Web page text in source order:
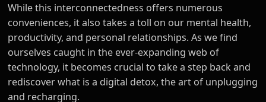
While this interconnectedness offers numerous
conveniences, it also takes a toll on our mental health,
productivity, and personal relationships. As we find
ourselves caught in the ever-expanding web of
technology, it becomes crucial to take a step back and
rediscover what is a digital detox, the art of unplugging
and recharging.